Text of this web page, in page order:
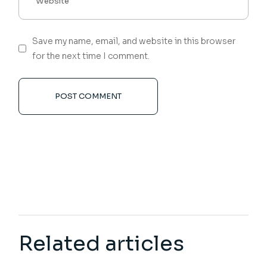
Save my name, email, and website in this browser
for the next time I comment.
POST COMMENT
Related articles